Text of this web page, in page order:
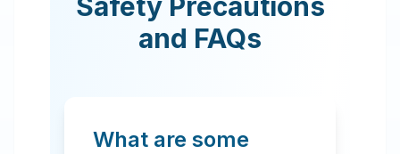
and FAQs
What are some